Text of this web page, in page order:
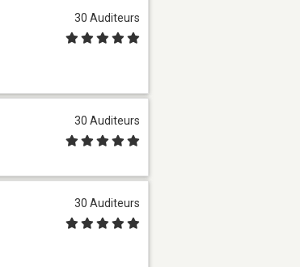
30 Auditeurs
30 Auditeurs
30 Auditeurs